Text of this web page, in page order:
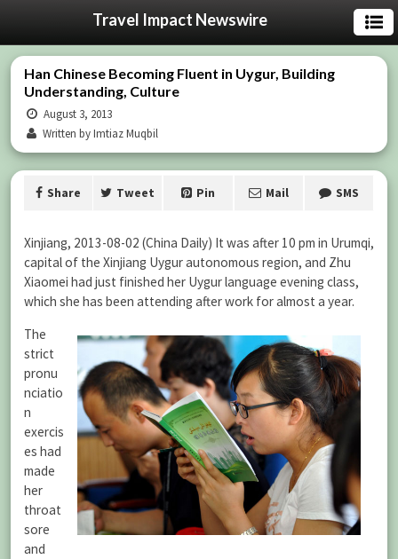
Travel Impact Newswire
Han Chinese Becoming Fluent in Uygur, Building
Understanding, Culture
August 3, 2013
Written by Imtiaz Muqbil
Share Tweet Pin Mail SMS
Xinjiang, 2013-08-02 (China Daily) It was after 10 pm in Urumqi,
capital of the Xinjiang Uygur autonomous region, and Zhu
Xiaomei had just finished her Uygur language evening class,
which she has been attending after work for almost a year.
The
strict
pronu
nciatio
n
exercis
es had
made
her
throat
sore
and